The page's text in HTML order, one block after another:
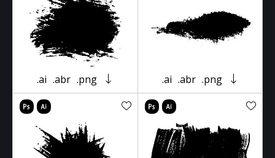
.ai .abr .png .ai .abr .png